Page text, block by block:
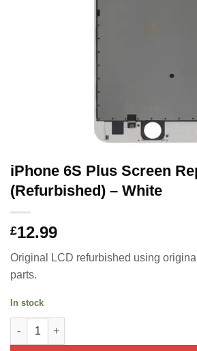
iPhone 6S Plus Screen
(Refurbished) – White
£12.99
Original LCD refurbished using
parts.
In stock
iPhone 6S Plus Screen Replacement